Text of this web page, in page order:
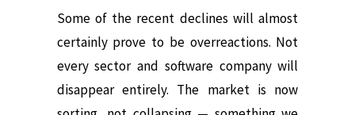
Some of the recent declines will almost
certainly prove to be overreactions. Not
every sector and software company will
disappear entirely. The market is now